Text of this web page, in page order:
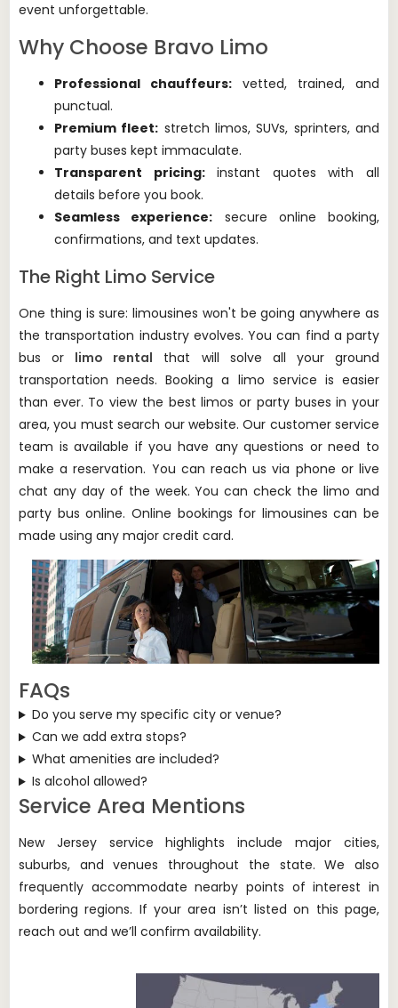
event unforgettable.
Why Choose Bravo Limo
Professional chauffeurs: vetted, trained, and
punctual.
Premium fleet: stretch limos, SUVs, sprinters, and
party buses kept immaculate.
Transparent pricing:instant quotes with all
details before you book.
Seamless experience: secure online booking,
confirmations, and text updates.
The Right Limo Service
One thing is sure: limousines won't be going anywhere as
the transportation industry evolves. You can find a party
bus or limo rental that will solve all your ground
transportation needs. Booking a limo service is easier
than ever. To view the best limos or party buses in your
area, you must search our website. Our customer service
team is available if you have any questions or need to
make a reservation. You can reach us via phone or live
chat any day of the week. You can check the limo and
party bus online. Online bookings for limousines can be
made using any major credit card.
FAQs
Do you serve my specific city or venue?
Can we add extra stops?
What amenities are included?
Is alcohol allowed?
Service Area Mentions
New Jersey service highlights include major cities,
suburbs, and venues throughout the state. We also
frequently accommodate nearby points of interest in
bordering regions. If your area isn’t listed on this page,
reach out and we’ll confirm availability.